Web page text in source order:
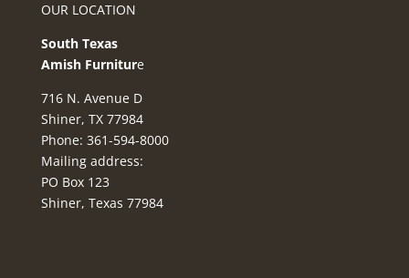
OUR LOCATION
South Texas
Amish Furniture
716 N. Avenue D
Shiner, TX 77984
Phone: 361-594-8000
Mailing address:
PO Box 123
Shiner, Texas 77984